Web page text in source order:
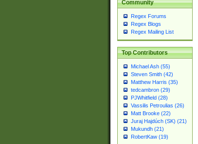
Community
Regex Forums
Regex Blogs
Regex Mailing List
Top Contributors
Michael Ash (55)
Steven Smith (42)
Matthew Harris (35)
tedcambron (29)
PJWhitfield (28)
Vassilis Petroulias (26)
Matt Brooke (22)
Juraj Hajdúch (SK) (21)
Mukundh (21)
RobertKaw (19)